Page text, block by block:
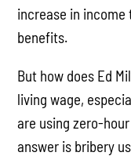
increase in income
benefits.
But how does Ed
living wage,
are using zero-
answer is bribery